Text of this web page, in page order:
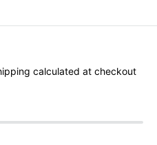
calculated at checkout